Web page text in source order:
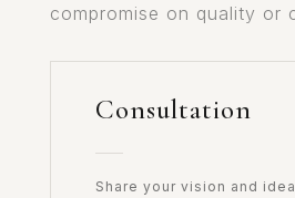
compromise on quality or
Consultation
Share your vision and